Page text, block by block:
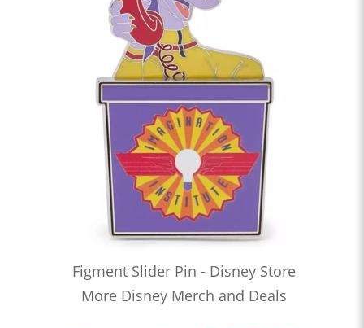
Figment Slider Pin - Disney Store
More Disney Merch and Deals